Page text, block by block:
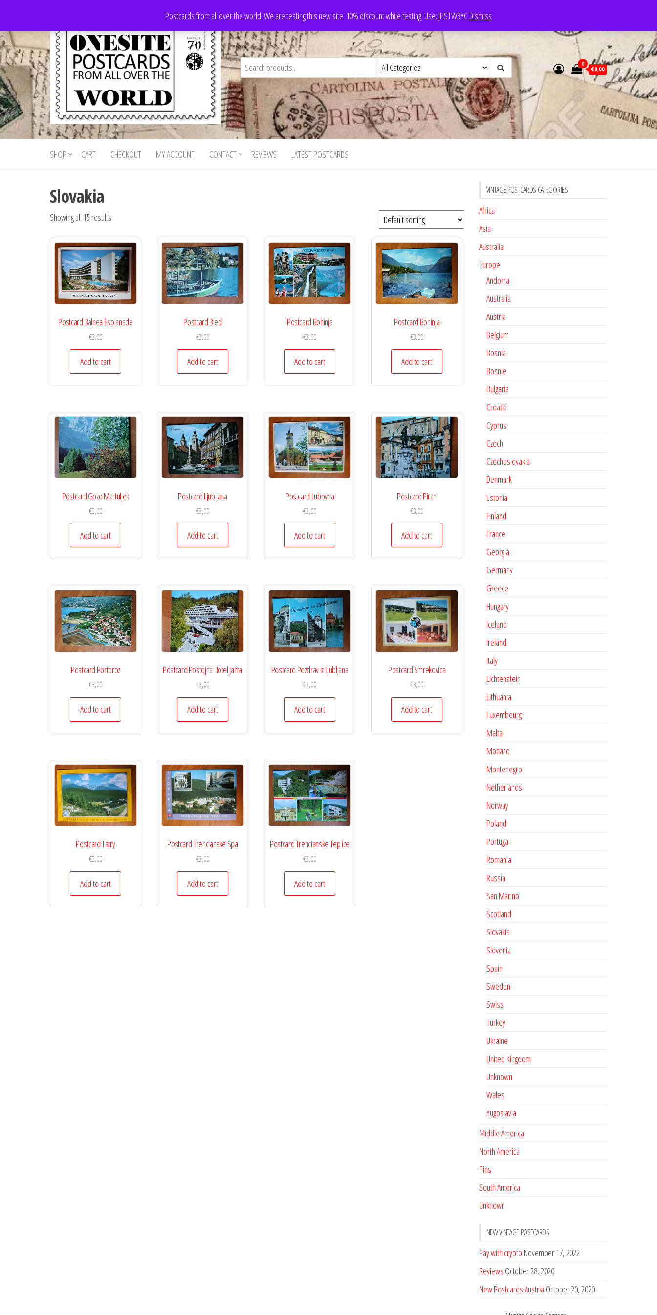
the
content
Postcards from all over the world. We are testing this new site. 10% discount while testing! Use: JHSTW3YCDismiss
Onesite
Postcards
For Sale
Postcards
for sale
from all
world
0
€0,00
SHOP CART CHECKOUT MY ACCOUNT CONTACT REVIEWS LATEST POSTCARDS
Slovakia
Showing all 15 results
Postcard Balnea Esplanade
€3,00
Add to cart
Postcard Bled
€3,00
Add to cart
Postcard Bohinja
€3,00
Add to cart
Postcard Bohinja
€3,00
Add to cart
Postcard Gozo Martuljek
€3,00
Add to cart
Postcard Ljubljana
€3,00
Add to cart
Postcard Lubovna
€3,00
Add to cart
Postcard Piran
€3,00
Add to cart
Postcard Portoroz
€3,00
Add to cart
Postcard Postojna Hotel Jama
€3,00
Add to cart
Postcard Pozdrav iz Ljubljana
€3,00
Add to cart
Postcard Smrekovica
€3,00
Add to cart
Postcard Tatry
€3,00
Add to cart
Postcard Trencianske Spa
€3,00
Add to cart
Postcard Trencianske Teplice
€3,00
Add to cart
VINTAGE POSTCARDS CATEGORIES
Africa
Asia
Australia
Europe
Andorra
Australia
Austria
Belgium
Bosnia
Bosnie
Bulgaria
Croatia
Cyprus
Czech
Czechoslovakia
Denmark
Estonia
Finland
France
Georgia
Germany
Greece
Hungary
Iceland
Ireland
Italy
Lichtenstein
Lithuania
Luxembourg
Malta
Monaco
Montenegro
Netherlands
Norway
Poland
Portugal
Romania
Russia
San Marino
Scotland
Slovakia
Slovenia
Spain
Sweden
Swiss
Turkey
Ukraine
United Kingdom
Unknown
Wales
Yugoslavia
Middle America
North America
Pins
South America
Unknown
NEW VINTAGE POSTCARDS
Pay with crypto November 17, 2022
Reviews October 28, 2020
New Postcards Austria October 20, 2020